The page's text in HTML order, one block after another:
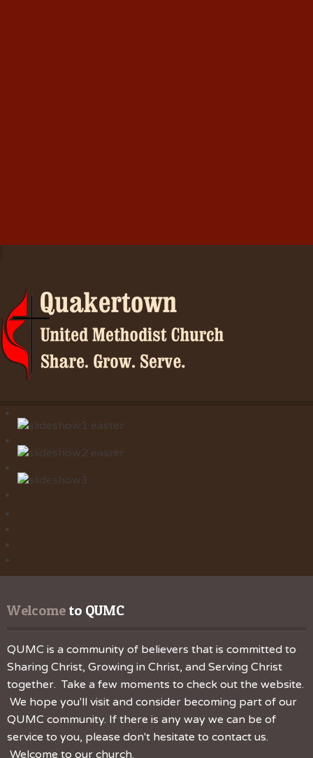
Welcome to QUMC
QUMC is a community of believers that is committed to
Sharing Christ, Growing in Christ, and Serving Christ
together. Take a few moments to check out the website.
We hope you'll visit and consider becoming part of our
QUMC community. If there is any way we can be of
service to you, please don't hesitate to contact us.
Welcome to our church.